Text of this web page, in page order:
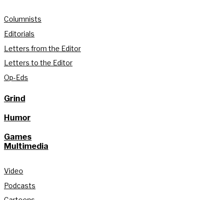
Columnists
Editorials
Letters from the Editor
Letters to the Editor
Op-Eds
Grind
Humor
Games
Multimedia
Video
Podcasts